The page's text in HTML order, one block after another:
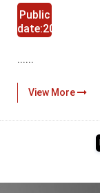
Public
date:2024-
......
View More